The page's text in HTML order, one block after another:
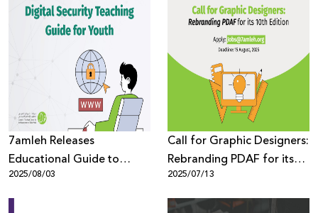
7amleh Releases
Educational Guide to
Protect Youth in the Digital
Space
2025/08/03
Call for Graphic Designers:
Rebranding PDAF for its
10th Edition
2025/07/13